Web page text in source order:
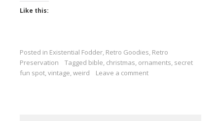
Like this:
Posted in Existential Fodder, Retro Goodies, Retro
Preservation
Tagged bible, christmas, ornaments, secret
fun spot,vintage,weird Leave a comment